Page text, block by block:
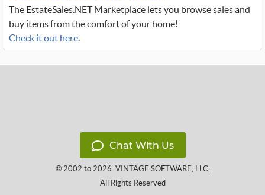
The EstateSales.NET Marketplace lets you browse sales and
buy items from the comfort of your home!
Check it out here.
Chat With Us
© 2002 to 2026 VINTAGE SOFTWARE, LLC,
All Rights Reserved